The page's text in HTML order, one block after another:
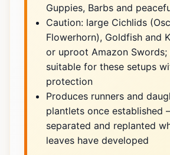
Guppies, Barbs and
Caution: large Cichlids
Flowerhorn), Goldfish and
or uproot Amazon Swords;
suitable for these setups
protection
Produces runners and
plantlets once established
separated and replanted
leaves have developed